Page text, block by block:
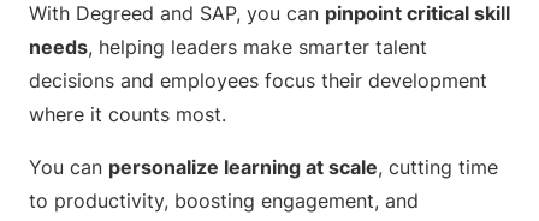
With Degreed and SAP, you can pinpoint critical skill
needs, helping leaders make smarter talent
decisions and employees focus their development
where it counts most.
You can personalize learning at scale, cutting time
to productivity, boosting engagement, and